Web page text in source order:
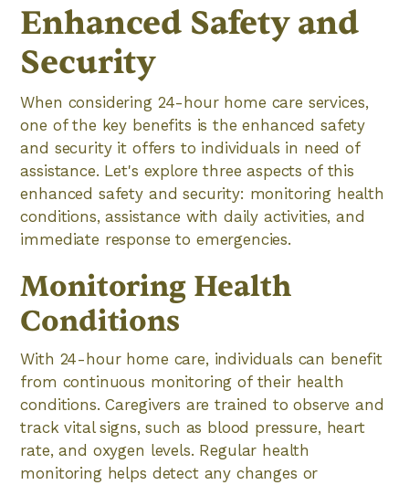
Enhanced Safety and
Security
When considering 24-hour home care services,
one of the key benefits is the enhanced safety
and security it offers to individuals in need of
assistance. Let's explore three aspects of this
enhanced safety and security: monitoring health
conditions, assistance with daily activities, and
immediate response to emergencies.
Monitoring Health
Conditions
With 24-hour home care, individuals can benefit
from continuous monitoring of their health
conditions. Caregivers are trained to observe and
track vital signs, such as blood pressure, heart
rate, and oxygen levels. Regular health
monitoring helps detect any changes or